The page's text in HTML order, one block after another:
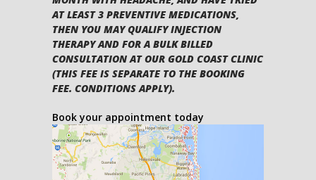
AT LEAST 3 PREVENTIVE MEDICATIONS,
THEN YOU MAY QUALIFY INJECTION
THERAPY AND FOR A BULK BILLED
CONSULTATION AT OUR GOLD COAST CLINIC
(THIS FEE IS SEPARATE TO THE BOOKING
FEE. CONDITIONS APPLY).
Book your appointment today